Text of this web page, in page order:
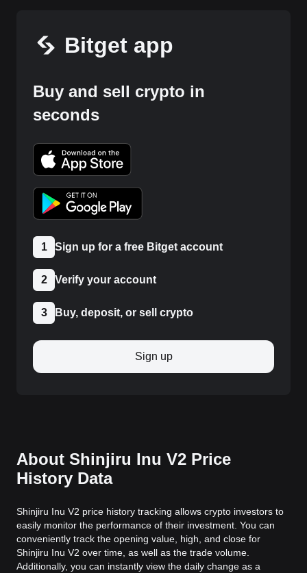
Bitget app
Buy and sell crypto in
seconds
1 Sign up for a free Bitget account
2 Verify your account
3 Buy, deposit, or sell crypto
Sign up
About Shinjiru Inu V2 Price
History Data
Shinjiru Inu V2 price history tracking allows crypto investors to
easily monitor the performance of their investment. You can
conveniently track the opening value, high, and close for
Shinjiru Inu V2 over time, as well as the trade volume.
Additionally, you can instantly view the daily change as a